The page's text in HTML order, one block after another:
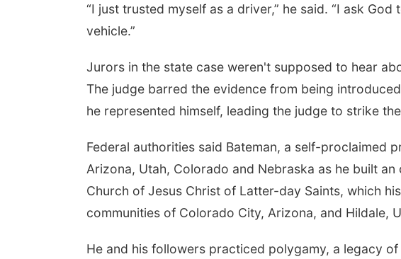
“I just trusted myself as a driver,” he said. “I ask
vehicle.”
Jurors in the state case weren't supposed to hear
The judge barred the evidence from being
he represented himself, leading the judge to strike
Federal authorities said Bateman, a self-proclaimed
Arizona, Utah, Colorado and Nebraska as he built
Church of Jesus Christ of Latter-day Saints, which
communities of Colorado City, Arizona, and Hildale,
He and his followers practiced polygamy, a legacy